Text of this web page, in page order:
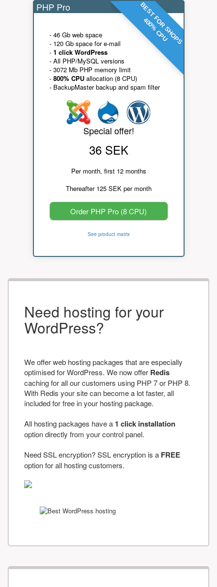
BEST FOR SHOPS
400% CPU
PHP Pro
- 46 Gb web space
- 120 Gb space for e-mail
- 1 click WordPress
- All PHP/MySQL versions
- 3072 Mb PHP memory limit
- 800% CPUallocation (8 CPU)
- BackupMaster backup and spam filter
Special offer!
36 SEK
Per month, first 12 months
Thereafter 125 SEK per month
Order PHP Pro (8 CPU)
See product matrix
Need hosting for your
WordPress?
We offer web hosting packages that are especially
optimised for WordPress. We now offer Redis
caching for all our customers using PHP 7 or PHP 8.
With Redis your site can become a lot faster, all
included for free in your hosting package.
All hosting packages have a 1 click installation
option directly from your control panel.
Need SSL encryption? SSL encryption is a FREE
option for all hosting customers.